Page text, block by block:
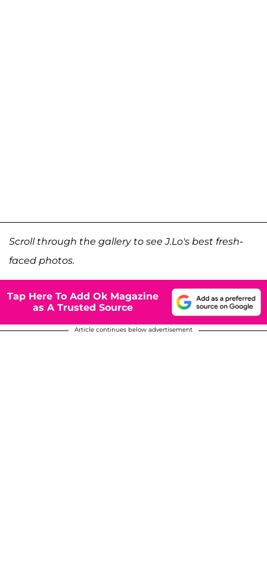
Scroll through the gallery to see J.Lo's best fresh-
faced photos.
Tap Here To Add Ok Magazine
as A Trusted Source
Article continues below advertisement